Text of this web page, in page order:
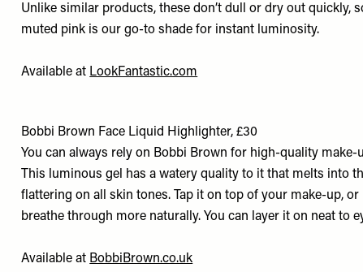
Unlike similar products, these don’t dull or dry out quickly,
muted pink is our go-to shade for instant luminosity.
Available at LookFantastic.com
Bobbi Brown Face Liquid Highlighter, £30
You can always rely on Bobbi Brown for high-quality
This luminous gel has a watery quality to it that melts into
flattering on all skin tones. Tap it on top of your make-up,
breathe through more naturally. You can layer it on neat to
Available at BobbiBrown.co.uk